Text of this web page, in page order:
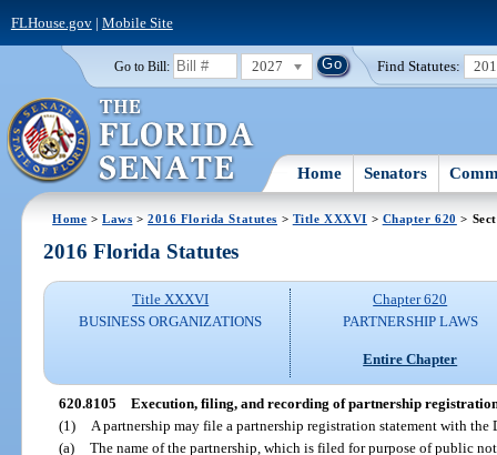
FLHouse.gov| Mobile Site
Go to Bill: 2027 Find Statutes:
Home Senators
Home >Laws >2016 Florida Statutes > Title XXXVI > Chapter 620 >
2016 Florida Statutes
Title XXXVI
BUSINESS ORGANIZATIONS
Chapter 620
PARTNERSHIP LAWS
Entire Chapter
620.8105 Execution, filing, and recording of partnership
(1)
A partnership may file a partnership registration statement with
(a) The name of the partnership, which is filed for purpose of public